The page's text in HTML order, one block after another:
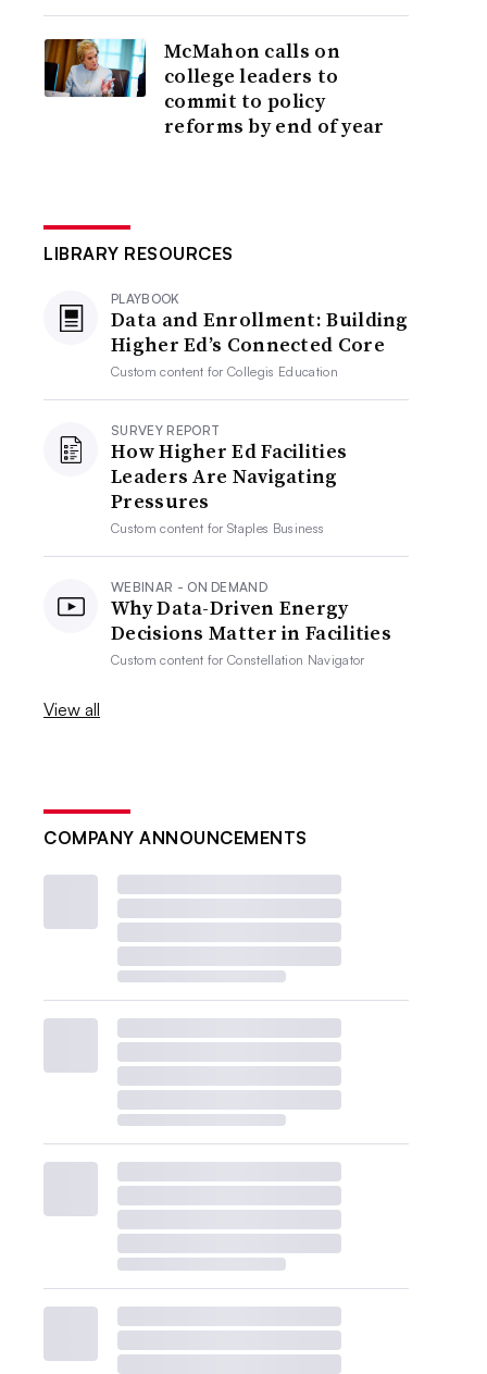
McMahon calls on
college leaders to
commit to policy
reforms by end of year
LIBRARY RESOURCES
PLAYBOOK
Data and Enrollment: Building
Higher Ed’s Connected Core
Custom content forCollegis Education
SURVEY REPORT
How Higher Ed Facilities
Leaders Are Navigating
Pressures
Custom content forStaples Business
WEBINAR - ON DEMAND
Why Data-Driven Energy
Decisions Matter in Facilities
Custom content forConstellation Navigator
View all
COMPANY ANNOUNCEMENTS